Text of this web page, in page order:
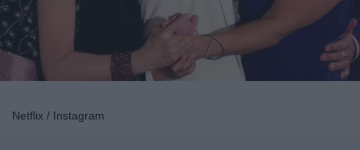
Netflix / Instagram